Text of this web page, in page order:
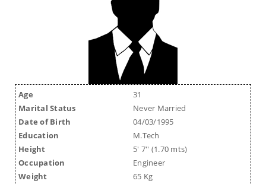
Age
31
Marital Status
Never Married
Date of Birth
04/03/1995
Education
M.Tech
Height
5' 7'' (1.70 mts)
Occupation
Engineer
Weight
65 Kg